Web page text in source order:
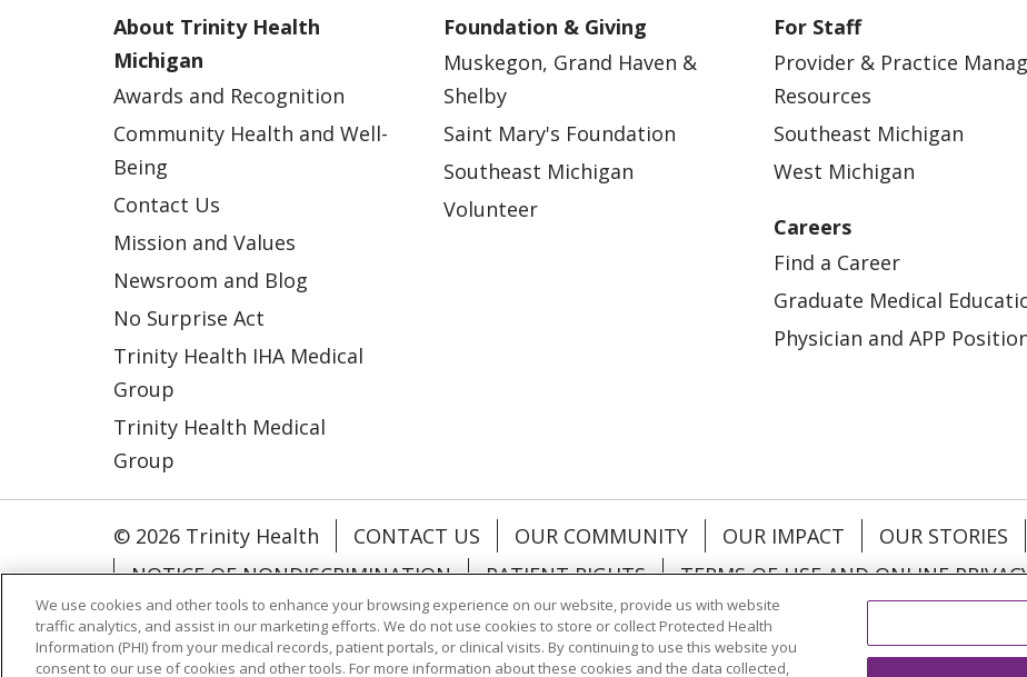
About Trinity Health
Michigan
Awards and Recognition
Community Health and Well-
Being
Contact Us
Mission and Values
Newsroom and Blog
No Surprise Act
Trinity Health IHA Medical
Group
Trinity Health Medical
Group
Foundation & Giving
Muskegon, Grand Haven &
Shelby
Saint Mary's Foundation
Southeast Michigan
Volunteer
For Staff
Provider & Practice
Resources
Southeast Michigan
West Michigan
Careers
Find a Career
Graduate Medical
Physician and APP
© 2026 Trinity Health CONTACT US OUR COMMUNITY OUR IMPACT OUR STORIES
NOTICE OF NONDISCRIMINATION
PATIENT RIGHTS TERMS OF USE AND ONLINE
COOKIE LIST
We use cookies and other tools to enhance your browsing experience on our website, provide us with website
traffic analytics, and assist in our marketing efforts. We do not use cookies to store or collect Protected Health
Information (PHI) from your medical records, patient portals, or clinical visits. By continuing to use this website you
consent to our use of cookies and other tools. For more information about these cookies and the data collected,